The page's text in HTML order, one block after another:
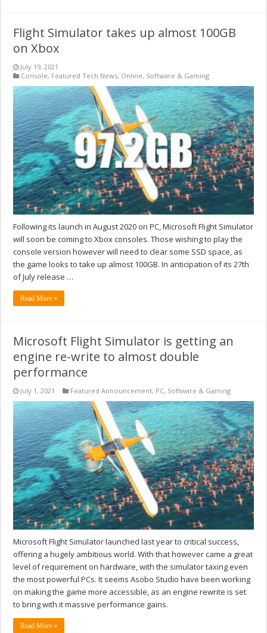
Flight Simulator takes up almost 100GB
on Xbox
July 19, 2021
Console, Featured Tech News, Online, Software & Gaming
Following its launch in August 2020 on PC, Microsoft Flight Simulator
will soon be coming to Xbox consoles. Those wishing to play the
console version however will need to clear some SSD space, as
the game looks to take up almost 100GB. In anticipation of its 27th
of July release …
Read More »
Microsoft Flight Simulator is getting an
engine re-write to almost double
performance
July 1, 2021 Featured Announcement, PC, Software & Gaming
Microsoft Flight Simulator launched last year to critical success,
offering a hugely ambitious world. With that however came a great
level of requirement on hardware, with the simulator taxing even
the most powerful PCs. It seems Asobo Studio have been working
on making the game more accessible, as an engine rewrite is set
to bring with it massive performance gains.
Read More »